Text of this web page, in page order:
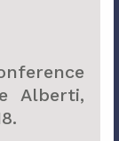
Alberti,